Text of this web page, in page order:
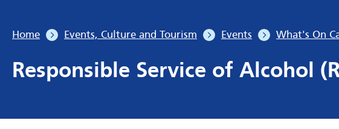
Home Events, Culture and Tourism Events What's On
Responsible Service of Alcohol